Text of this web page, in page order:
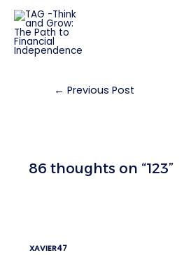
← Previous Post
86 thoughts on “123”
XAVIER47